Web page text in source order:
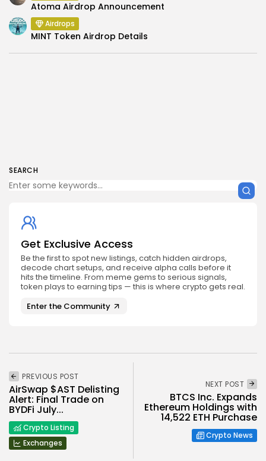
SEARCH
Get Exclusive Access
Be the first to spot new listings, catch hidden airdrops,
decode chart setups, and receive alpha calls before it
hits the timeline. From meme gems to serious signals,
token plays to earning tips — this is where crypto gets real.
Enter the Community
Atoma Airdrop Announcement
Airdrops
MINT Token Airdrop Details
PREVIOUS POST
AirSwap $AST Delisting
Alert: Final Trade on
BYDFi July...
Crypto Listing
Exchanges
NEXT POST
BTCS Inc. Expands
Ethereum Holdings with
14,522 ETH Purchase
Crypto News